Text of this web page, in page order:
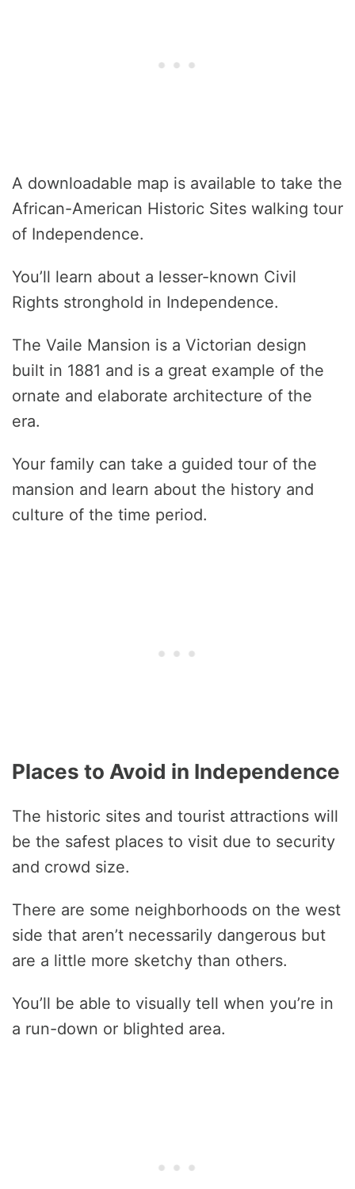
A downloadable map is available to take the
African-American Historic Sites walking tour
of Independence.
You’ll learn about a lesser-known Civil
Rights stronghold in Independence.
The Vaile Mansion is a Victorian design
built in 1881 and is a great example of the
ornate and elaborate architecture of the
era.
Your family can take a guided tour of the
mansion and learn about the history and
culture of the time period.
Places to Avoid in Independence
The historic sites and tourist attractions will
be the safest places to visit due to security
and crowd size.
There are some neighborhoods on the west
side that aren’t necessarily dangerous but
are a little more sketchy than others.
You’ll be able to visually tell when you’re in
a run-down or blighted area.